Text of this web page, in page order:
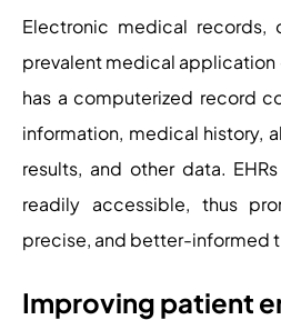
Electronic medical records,
prevalent medical application
has a computerized record
information, medical history,
results, and other data.
readily accessible, thus
precise, and better-informed
Improving patient